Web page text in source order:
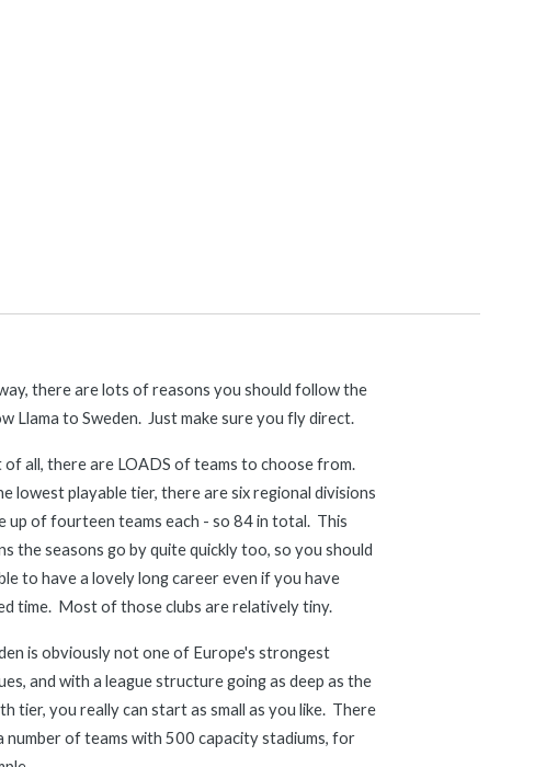
there are lots of reasons you should follow the
Llama to Sweden.  Just make sure you fly direct.
of all, there are LOADS of teams to choose from.
lowest playable tier, there are six regional divisions
up of fourteen teams each - so 84 in total.  This
the seasons go by quite quickly too, so you should
to have a lovely long career even if you have
time.  Most of those clubs are relatively tiny.
is obviously not one of Europe's strongest
and with a league structure going as deep as the
tier, you really can start as small as you like.  There
number of teams with 500 capacity stadiums, for